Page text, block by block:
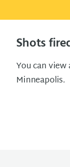
Shots
You can
Minneapolis.